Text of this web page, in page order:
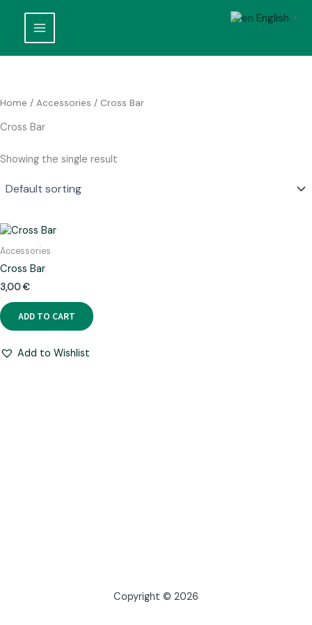
content
Home / Accessories / Cross Bar
Cross Bar
Showing the single result
Accessories
Cross Bar
3,00€
ADD TO CART
Add to Wishlist
Copyright © 2026
English ▼